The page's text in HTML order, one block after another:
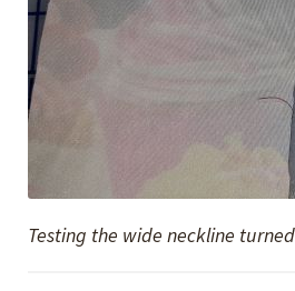
Testing the wide neckline